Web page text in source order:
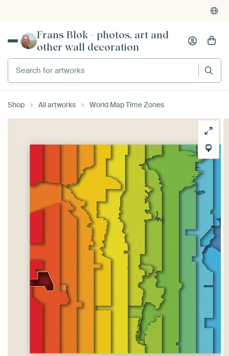
Frans Blok - photos, art and
other wall decoration
Search for artworks
Shop All artworks World Map Time Zones